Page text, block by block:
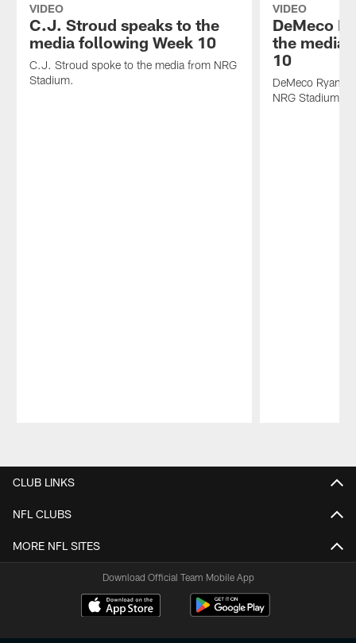
VIDEO
C.J. Stroud speaks to the
media following Week 10
C.J. Stroud spoke to the media from NRG
Stadium.
VIDEO
DeMeco
the media
10
DeMeco Ryans
NRG Stadium.
CLUB LINKS
NFL CLUBS
MORE NFL SITES
Download Official Team Mobile App